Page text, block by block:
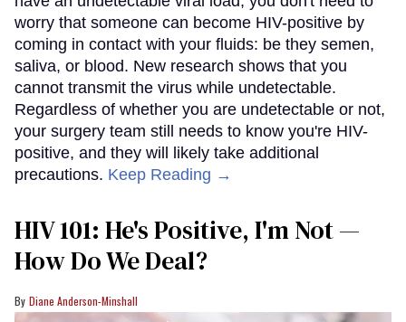
worry that someone can become HIV-positive by
coming in contact with your fluids: be they semen,
saliva, or blood. New research shows that you
cannot transmit the virus while undetectable.
Regardless of whether you are undetectable or not,
your surgery team still needs to know you're HIV-
positive, and they will likely take additional
precautions. Keep Reading →
HIV 101: He's Positive, I'm Not —
How Do We Deal?
Diane Anderson-Minshall